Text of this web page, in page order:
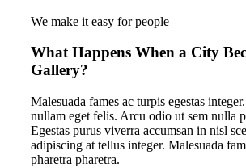
We make it easy for people
What Happens When a City
Gallery?
Malesuada fames ac turpis egestas
nullam eget felis. Arcu odio ut sem nulla
Egestas purus viverra accumsan in nisl
adipiscing at tellus integer. Malesuada
pharetra pharetra.